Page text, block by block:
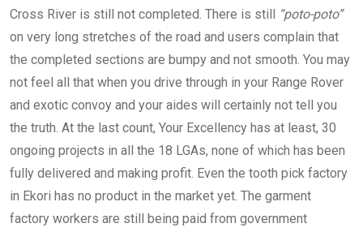
Cross River is still not completed. There is still “poto-poto”
on very long stretches of the road and users complain that
the completed sections are bumpy and not smooth. You may
not feel all that when you drive through in your Range Rover
and exotic convoy and your aides will certainly not tell you
the truth. At the last count, Your Excellency has at least, 30
ongoing projects in all the 18 LGAs, none of which has been
fully delivered and making profit. Even the tooth pick factory
in Ekori has no product in the market yet. The garment
factory workers are still being paid from government